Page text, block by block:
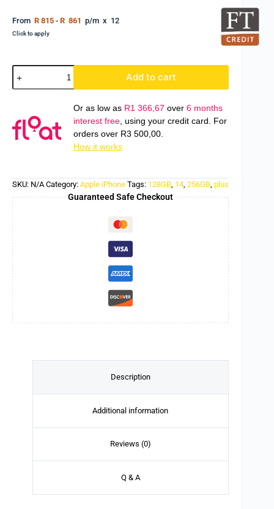
From R 815 - R 861 p/m x 12
Click to apply
Add to cart
Or as low as R1 366,67 over 6 months
interest free , using your credit card. For
orders over R3 500,00
How it works
SKU: N/A Category: Apple iPhone Tags: 128GB, 14, 256GB, plus
Guaranteed Safe Checkout
Description
Additional information
Reviews (0)
Q & A